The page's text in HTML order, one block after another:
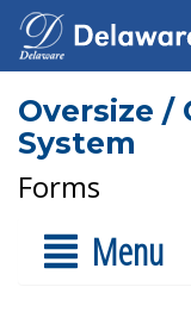
Oversize /
System
Forms
Menu